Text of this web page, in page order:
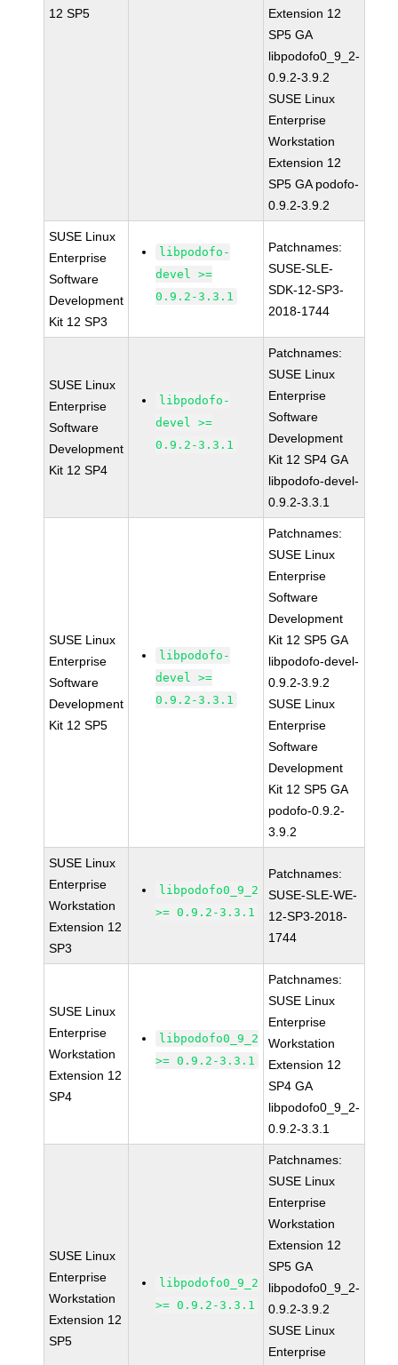
12 SP5
Extension 12
SP5 GA
libpodofo0_9_2-
0.9.2-3.9.2
SUSE Linux
Enterprise
Workstation
Extension 12
SP5 GA podofo-
0.9.2-3.9.2
SUSE Linux
Enterprise
Software
Development
Kit 12 SP3
libpodofo-
devel >=
0.9.2-3.3.1
Patchnames:
SUSE-SLE-
SDK-12-SP3-
2018-1744
SUSE Linux
Enterprise
Software
Development
Kit 12 SP4
libpodofo-
devel >=
0.9.2-3.3.1
Patchnames:
SUSE Linux
Enterprise
Software
Development
Kit 12 SP4 GA
libpodofo-devel-
0.9.2-3.3.1
SUSE Linux
Enterprise
Software
Development
Kit 12 SP5
libpodofo-
devel >=
0.9.2-3.3.1
Patchnames:
SUSE Linux
Enterprise
Software
Development
Kit 12 SP5 GA
libpodofo-devel-
0.9.2-3.9.2
SUSE Linux
Enterprise
Software
Development
Kit 12 SP5 GA
podofo-0.9.2-
3.9.2
SUSE Linux
Enterprise
Workstation
Extension 12
SP3
libpodofo0_9_2
>= 0.9.2-3.3.1
Patchnames:
SUSE-SLE-WE-
12-SP3-2018-
1744
SUSE Linux
Enterprise
Workstation
Extension 12
SP4
libpodofo0_9_2
>= 0.9.2-3.3.1
Patchnames:
SUSE Linux
Enterprise
Workstation
Extension 12
SP4 GA
libpodofo0_9_2-
0.9.2-3.3.1
SUSE Linux
Enterprise
Workstation
Extension 12
SP5
libpodofo0_9_2
>= 0.9.2-3.3.1
Patchnames:
SUSE Linux
Enterprise
Workstation
Extension 12
SP5 GA
libpodofo0_9_2-
0.9.2-3.9.2
SUSE Linux
Enterprise